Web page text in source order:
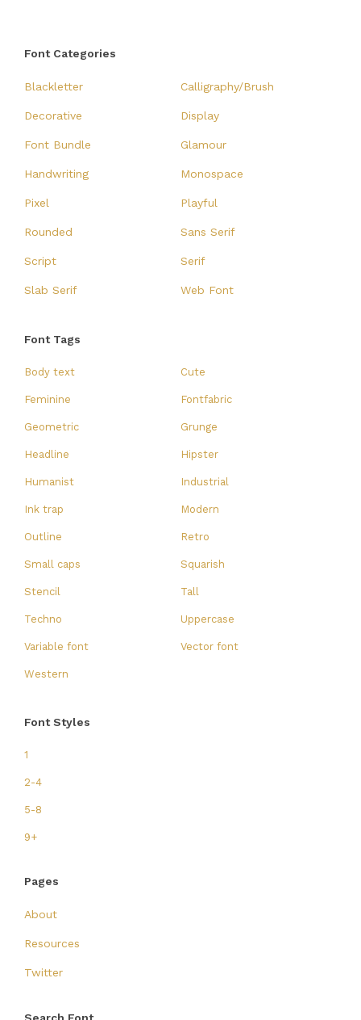
Font Categories
Blackletter Calligraphy/Brush
Decorative Display
Font Bundle Glamour
Handwriting Monospace
Pixel Playful
Rounded Sans Serif
Script Serif
Slab Serif Web Font
Font Tags
Body text Cute
Feminine Fontfabric
Geometric Grunge
Headline Hipster
Humanist Industrial
Ink trap Modern
Outline Retro
Small caps Squarish
Stencil Tall
Techno Uppercase
Variable font Vector font
Western
Font Styles
1
2-4
5-8
9+
Pages
About
Resources
Twitter